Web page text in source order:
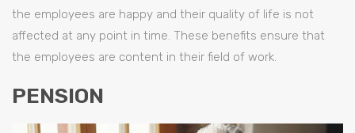
the employees are happy and their quality of life is not
affected at any point in time. These benefits ensure that
the employees are content in their field of work.
PENSION